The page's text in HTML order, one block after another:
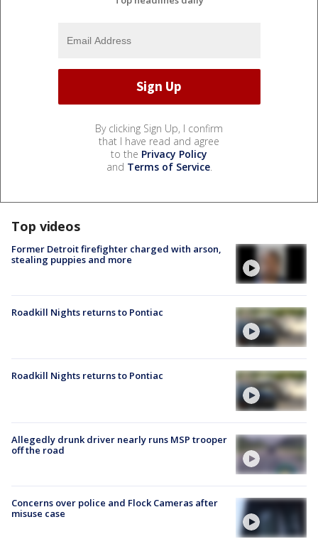
By clicking Sign Up, I confirm
that I have read and agree
to the Privacy Policy
and Terms of Service.
Top videos
Former Detroit firefighter charged with arson,
stealing puppies and more
Roadkill Nights returns to Pontiac
Roadkill Nights returns to Pontiac
Allegedly drunk driver nearly runs MSP trooper
off the road
Concerns over police and Flock Cameras after
misuse case